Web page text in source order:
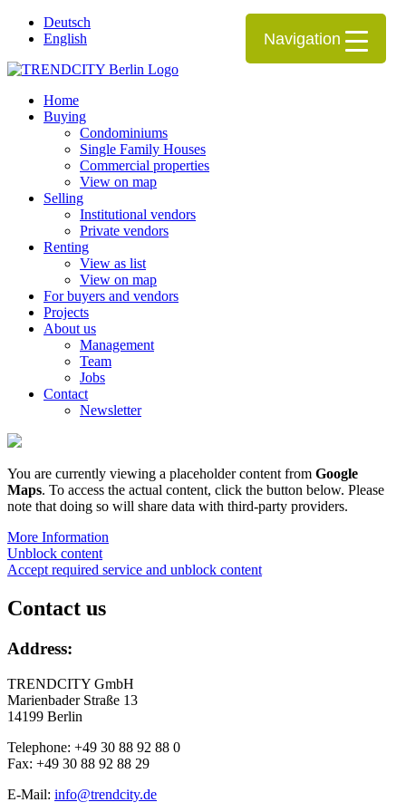
Deutsch
English
Home
Buying
Condominiums
Single Family Houses
Commercial properties
View on map
Selling
Institutional vendors
Private vendors
Renting
View as list
View on map
For buyers and vendors
Projects
About us
Management
Team
Jobs
Contact
Newsletter
You are currently viewing a placeholder content from Google
Maps. To access the actual content, click the button below. Please
note that doing so will share data with third-party providers.
More Information
Unblock content
Accept required service and unblock content
Contact us
Address:
TRENDCITY GmbH
Marienbader Straße 13
14199 Berlin
Telephone: +49 30 88 92 88 0
Fax: +49 30 88 92 88 29
E-Mail: info@trendcity.de
Navigation